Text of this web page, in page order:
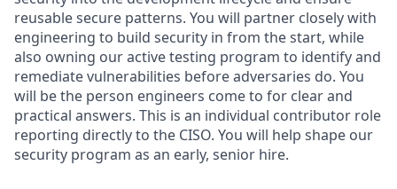
reusable secure patterns. You will partner closely with
engineering to build security in from the start, while
also owning our active testing program to identify and
remediate vulnerabilities before adversaries do. You
will be the person engineers come to for clear and
practical answers. This is an individual contributor role
reporting directly to the CISO. You will help shape our
security program as an early, senior hire.